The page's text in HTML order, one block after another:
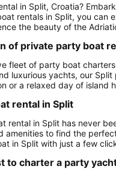
in Split, Croatia?
rentals in Split, you can
the beauty of the
of private party boat
fleet of party boat
luxurious yachts, our
or a relaxed day of
rental in Split
rental in Split has never
amenities to find the
in Split with just a few
to charter a party